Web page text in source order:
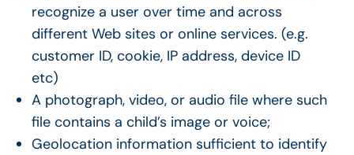
recognize a user over time and across
different Web sites or online services. (e.g.
customer ID, cookie, IP address, device ID
etc)
A photograph, video, or audio file where such
file contains a child’s image or voice;
Geolocation information sufficient to identify